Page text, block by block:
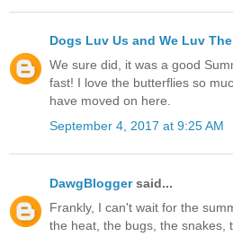
Dogs Luv Us and We Luv
We sure did, it was a good
fast! I love the butterflies so
have moved on here.
September 4, 2017 at 9:25 AM
DawgBloggersaid...
Frankly, I can't wait for the
the heat, the bugs, the snakes,